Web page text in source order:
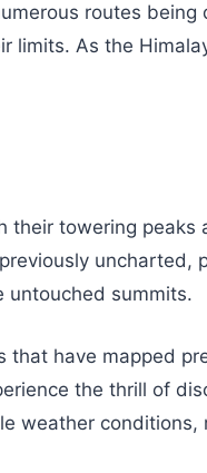
routes
limits. As the
towering peaks
uncharted,
untouched summits.
have mapped
the thrill of
weather